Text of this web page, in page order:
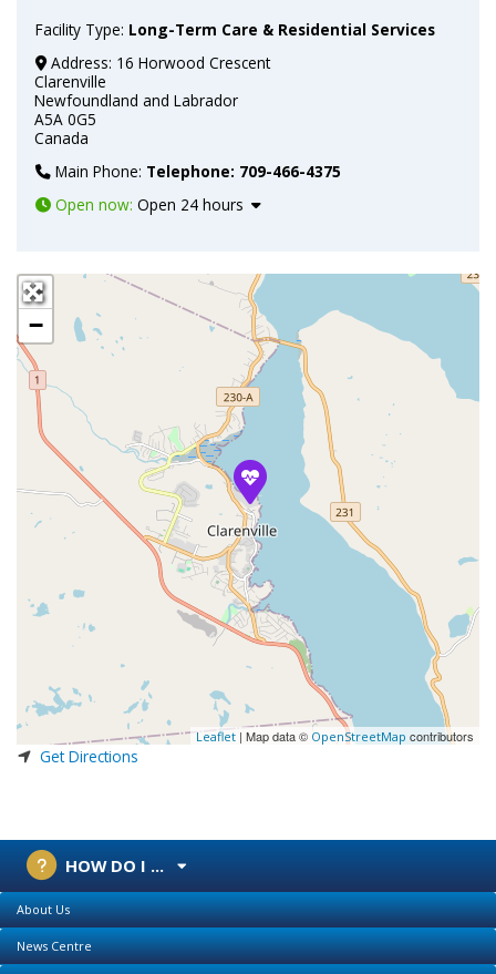
Facility Type: Long-Term Care & Residential Services
Address: 16 Horwood Crescent
Clarenville
Newfoundland and Labrador
A5A 0G5
Canada
Main Phone: Telephone: 709-466-4375
Open now: Open 24 hours
+
−
Leaflet | Map data © OpenStreetMap contributors
Get Directions
HOW DO I ...
About Us
News Centre